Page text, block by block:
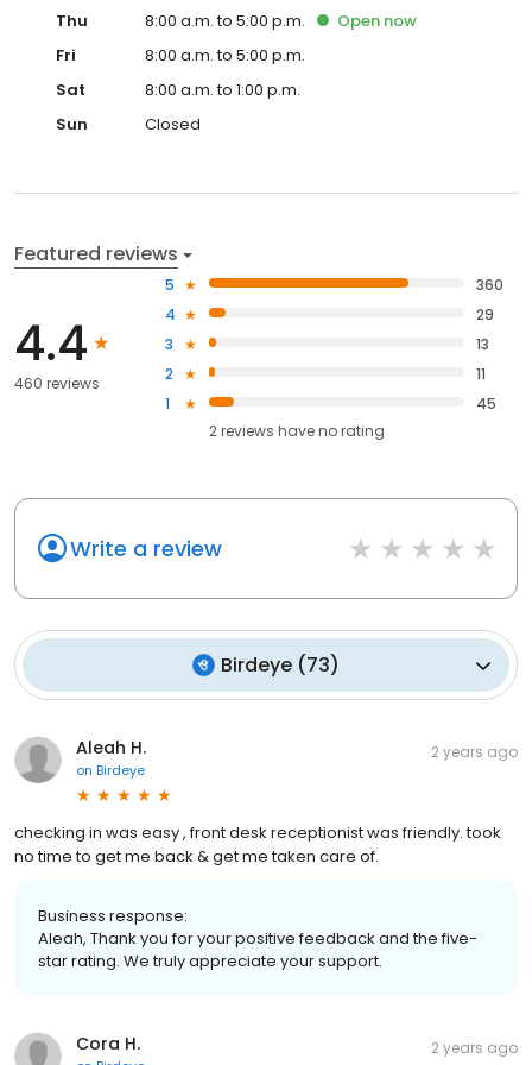
Thu
8:00 a.m. to 5:00 p.m. Open now
Fri
8:00 a.m. to 5:00 p.m.
Sat
8:00 a.m. to 1:00 p.m.
Sun
Closed
Featured reviews
4.4
460 reviews
5
360
4
29
3
13
2
11
1
45
2reviews haveno rating
Write a review
Birdeye (73)
Aleah H.
on Birdeye
2 years ago
checking in was easy , front desk receptionist was friendly. took
no time to get me back & get me taken care of.
Business response:
Aleah, Thank you for your positive feedback and the five-
star rating. We truly appreciate your support.
Cora H. 2 years ago